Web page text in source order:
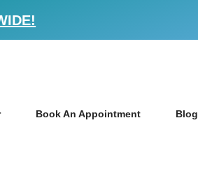
Book An Appointment Blog